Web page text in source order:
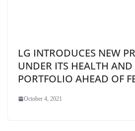
LG INTRODUCES NEW
UNDER ITS HEALTH AND
PORTFOLIO AHEAD OF
October 4, 2021